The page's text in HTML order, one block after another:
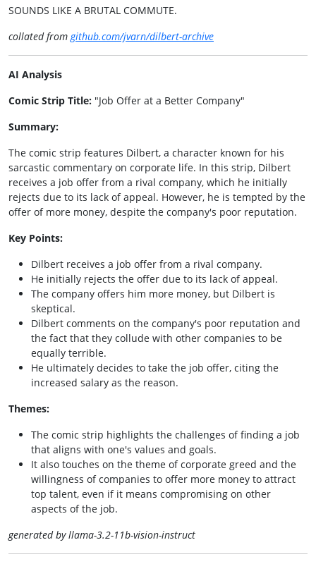
SOUNDS LIKE A BRUTAL COMMUTE.
collated fromgithub.com/jvarn/dilbert-archive
AI Analysis
Comic Strip Title: "Job Offer at a Better Company"
Summary:
The comic strip features Dilbert, a character known for his
sarcastic commentary on corporate life. In this strip, Dilbert
receives a job offer from a rival company, which he initially
rejects due to its lack of appeal. However, he is tempted by the
offer of more money, despite the company's poor reputation.
Key Points:
Dilbert receives a job offer from a rival company.
He initially rejects the offer due to its lack of appeal.
The company offers him more money, but Dilbert is
skeptical.
Dilbert comments on the company's poor reputation and
the fact that they collude with other companies to be
equally terrible.
He ultimately decides to take the job offer, citing the
increased salary as the reason.
Themes:
The comic strip highlights the challenges of finding a job
that aligns with one's values and goals.
It also touches on the theme of corporate greed and the
willingness of companies to offer more money to attract
top talent, even if it means compromising on other
aspects of the job.
generated by llama-3.2-11b-vision-instruct